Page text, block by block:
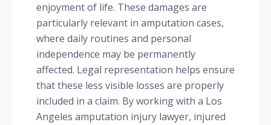
enjoyment of life. These damages are
particularly relevant in amputation cases,
where daily routines and personal
independence may be permanently
affected. Legal representation helps ensure
that these less visible losses are properly
included in a claim. By working with a Los
Angeles amputation injury lawyer, injured